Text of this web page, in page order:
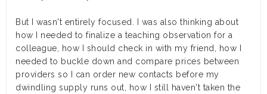
But I wasn't entirely focused. I was also thinking about
how I needed to finalize a teaching observation for a
colleague, how I should check in with my friend, how I
needed to buckle down and compare prices between
providers so I can order new contacts before my
dwindling supply runs out, how I still haven't taken the